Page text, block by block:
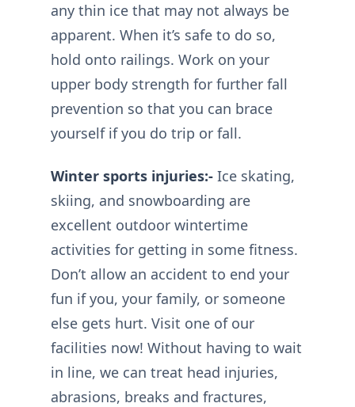
any thin ice that may not always be
apparent. When it’s safe to do so,
hold onto railings. Work on your
upper body strength for further fall
prevention so that you can brace
yourself if you do trip or fall.
Winter sports injuries:- Ice skating,
skiing, and snowboarding are
excellent outdoor wintertime
activities for getting in some fitness.
Don’t allow an accident to end your
fun if you, your family, or someone
else gets hurt. Visit one of our
facilities now! Without having to wait
in line, we can treat head injuries,
abrasions, breaks and fractures,